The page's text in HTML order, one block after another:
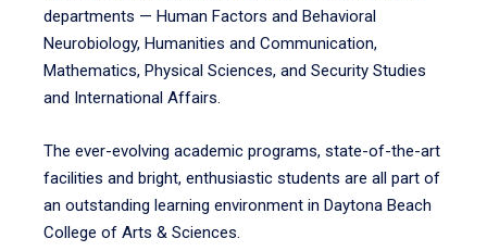
departments — Human Factors and Behavioral
Neurobiology, Humanities and Communication,
Mathematics, Physical Sciences, and Security Studies
and International Affairs.
The ever-evolving academic programs, state-of-the-art
facilities and bright, enthusiastic students are all part of
an outstanding learning environment in Daytona Beach
College of Arts & Sciences.